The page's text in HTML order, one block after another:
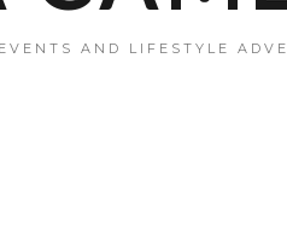
AND LIFESTYLE